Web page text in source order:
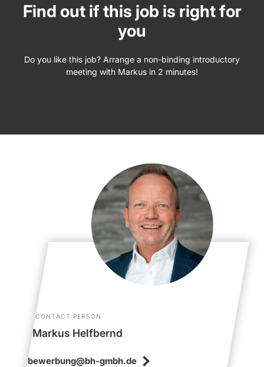
Find out if this job is right for
you
Do you like this job? Arrange a non-binding introductory
meeting with Markus in 2 minutes!
CONTACT PERSON
Markus Helfbernd
bewerbung@bh-gmbh.de